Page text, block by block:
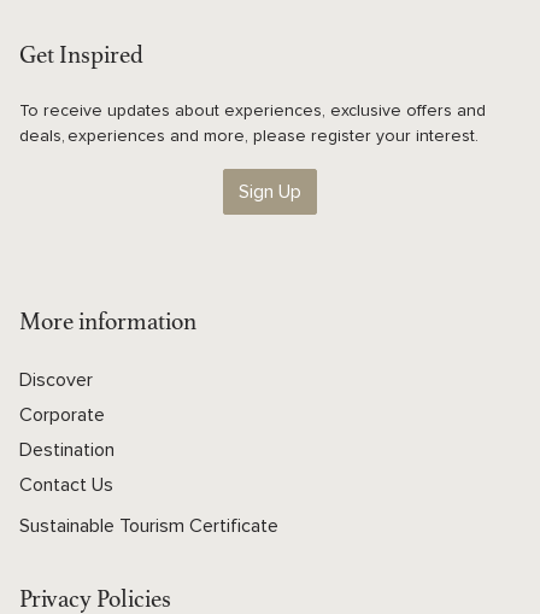
Get Inspired
To receive updates about experiences, exclusive offers and
deals, experiences and more, please register your interest.
Sign Up
More information
Discover
Corporate
Destination
Contact Us
Sustainable Tourism Certificate
Privacy Policies